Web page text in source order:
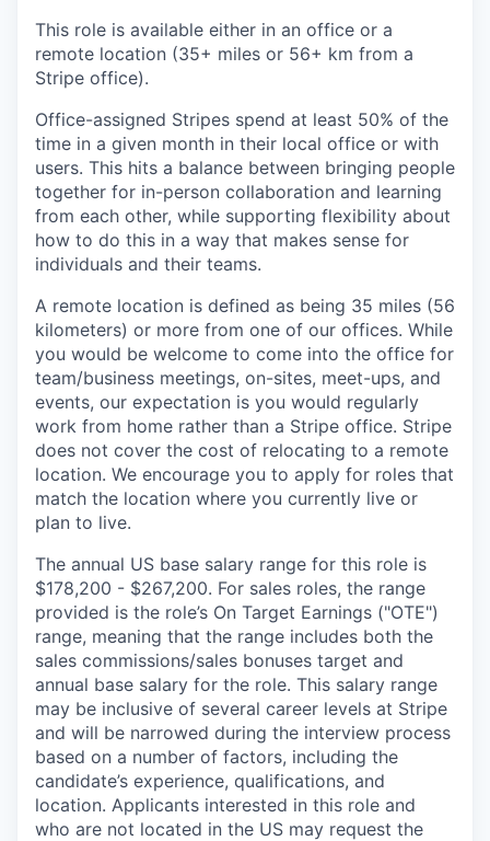
This role is available either in an office or a
remote location (35+ miles or 56+ km from a
Stripe office).
Office-assigned Stripes spend at least 50% of the
time in a given month in their local office or with
users. This hits a balance between bringing people
together for in-person collaboration and learning
from each other, while supporting flexibility about
how to do this in a way that makes sense for
individuals and their teams.
A remote location is defined as being 35 miles (56
kilometers) or more from one of our offices. While
you would be welcome to come into the office for
team/business meetings, on-sites, meet-ups, and
events, our expectation is you would regularly
work from home rather than a Stripe office. Stripe
does not cover the cost of relocating to a remote
location. We encourage you to apply for roles that
match the location where you currently live or
plan to live.
The annual US base salary range for this role is
$178,200 - $267,200. For sales roles, the range
provided is the role’s On Target Earnings ("OTE")
range, meaning that the range includes both the
sales commissions/sales bonuses target and
annual base salary for the role. This salary range
may be inclusive of several career levels at Stripe
and will be narrowed during the interview process
based on a number of factors, including the
candidate’s experience, qualifications, and
location. Applicants interested in this role and
who are not located in the US may request the